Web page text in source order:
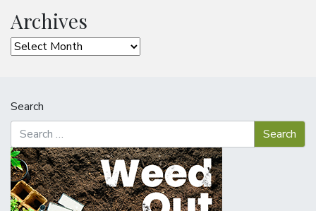
Archives
Archives
Search